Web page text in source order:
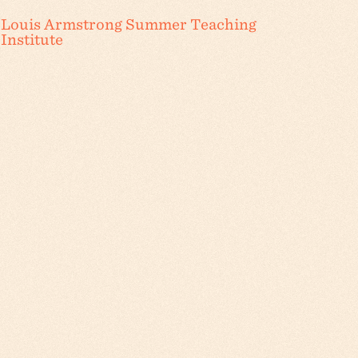
Louis Armstrong Summer Teaching
Institute